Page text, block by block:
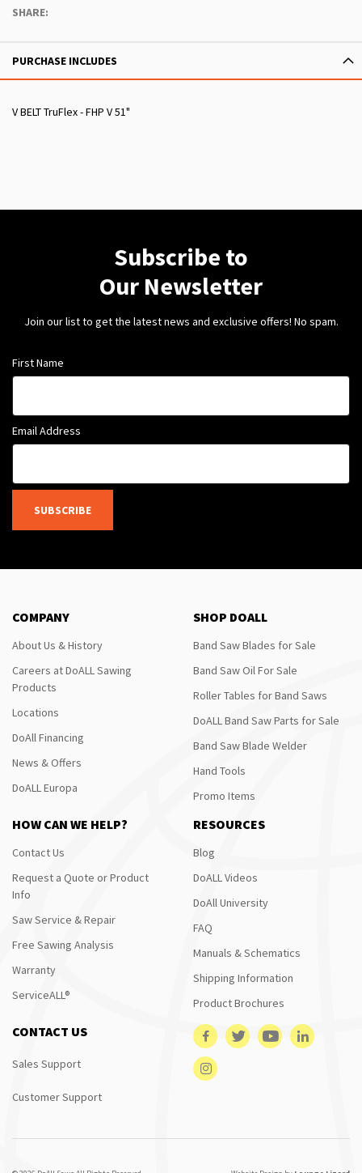
SHARE:
PURCHASE INCLUDES
V BELT TruFlex - FHP V 51"
Subscribe to
Our Newsletter
Join our list to get the latest news and exclusive offers! No spam.
First Name
Email Address
SUBSCRIBE
COMPANY
About Us & History
Careers at DoALL Sawing
Products
Locations
DoAll Financing
News & Offers
DoALL Europa
SHOP DOALL
Band Saw Blades for Sale
Band Saw Oil For Sale
Roller Tables for Band Saws
DoALL Band Saw Parts for Sale
Band Saw Blade Welder
Hand Tools
Promo Items
HOW CAN WE HELP?
Contact Us
Request a Quote or Product
Info
Saw Service & Repair
Free Sawing Analysis
Warranty
ServiceALL®
RESOURCES
Blog
DoALL Videos
DoAll University
FAQ
Manuals & Schematics
Shipping Information
Product Brochures
CONTACT US
Sales Support
Customer Support